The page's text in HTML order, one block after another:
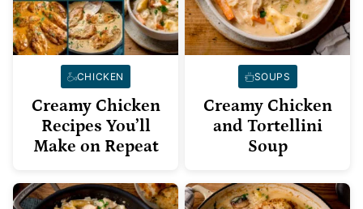
CHICKEN
Creamy Chicken
Recipes You’ll
Make on Repeat
SOUPS
Creamy Chicken
and Tortellini
Soup